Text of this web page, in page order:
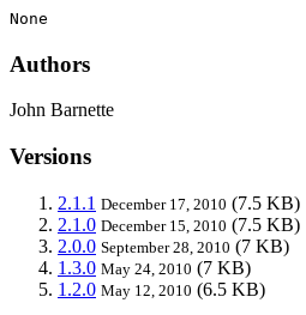
None
Authors
John Barnette
Versions
2.1.1 December 17, 2010 (7.5 KB)
2.1.0 December 15, 2010 (7.5 KB)
2.0.0 September 28, 2010 (7 KB)
1.3.0 May 24, 2010 (7 KB)
1.2.0 May 12, 2010 (6.5 KB)